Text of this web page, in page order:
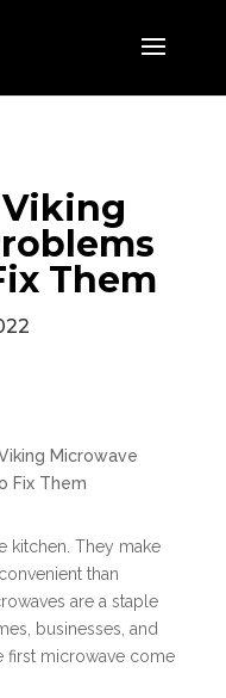
Them
Microwave
Fix Them
kitchen. They make
than
are a staple
businesses, and
first microwave come